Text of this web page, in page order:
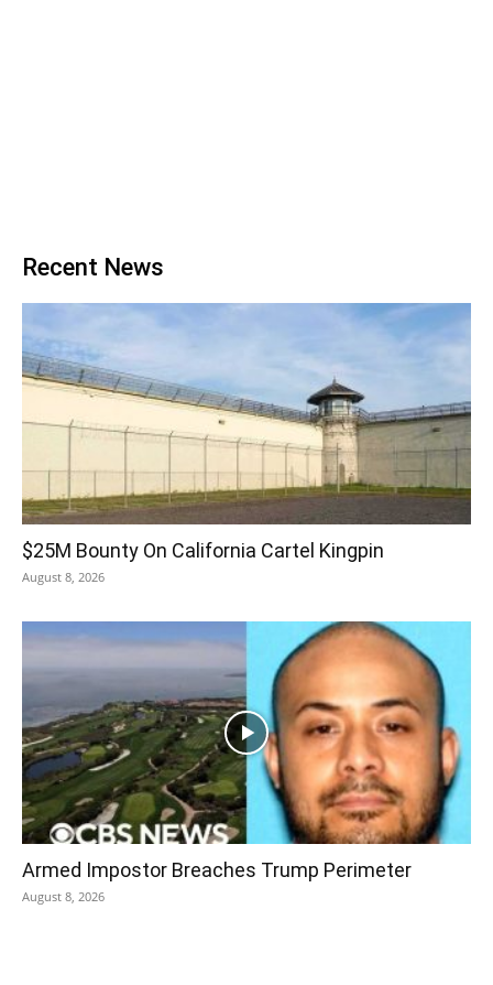
Recent News
$25M Bounty On California Cartel Kingpin
August 8, 2026
Armed Impostor Breaches Trump Perimeter
August 8, 2026